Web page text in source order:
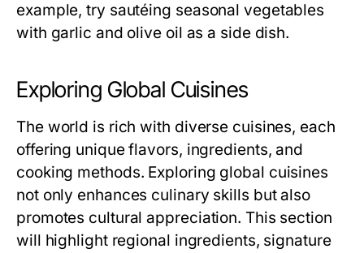
example, try sautéing seasonal vegetables
with garlic and olive oil as a side dish.
Exploring Global Cuisines
The world is rich with diverse cuisines, each
offering unique flavors, ingredients, and
cooking methods. Exploring global cuisines
not only enhances culinary skills but also
promotes cultural appreciation. This section
will highlight regional ingredients, signature